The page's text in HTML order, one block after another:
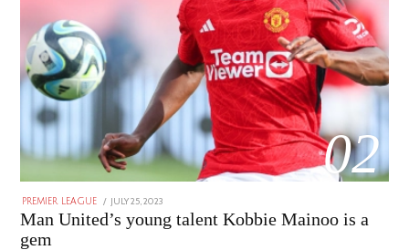
02
PREMIER LEAGUE
POSTED
ON
JULY 25, 2023
31,
2023
Man United’s young talent Kobbie Mainoo is a
gem